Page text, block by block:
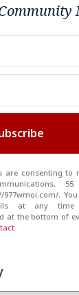
consenting to
55
.
at any
at the bottom of